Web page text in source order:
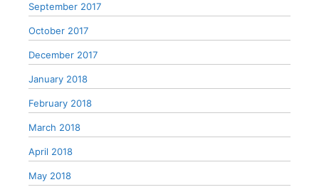
September 2017
October 2017
December 2017
January 2018
February 2018
March 2018
April 2018
May 2018